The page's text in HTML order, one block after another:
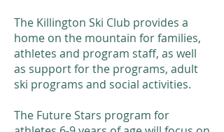
The Killington Ski Club provides a
home on the mountain for families,
athletes and program staff, as well
as support for the programs, adult
ski programs and social activities.
The Future Stars program for